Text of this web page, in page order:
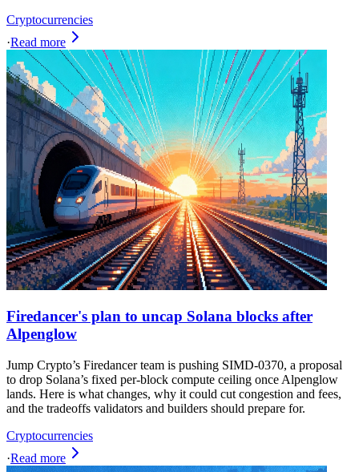
Cryptocurrencies
·Read more
Firedancer's plan to uncap Solana blocks after
Alpenglow
Jump Crypto’s Firedancer team is pushing SIMD-0370, a proposal
to drop Solana’s fixed per-block compute ceiling once Alpenglow
lands. Here is what changes, why it could cut congestion and fees,
and the tradeoffs validators and builders should prepare for.
Cryptocurrencies
·Read more